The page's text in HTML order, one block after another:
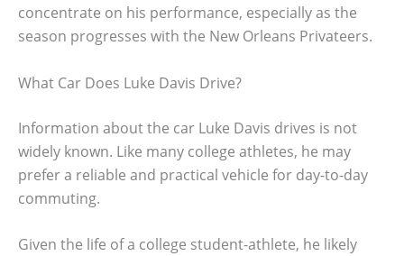
concentrate on his performance, especially as the
season progresses with the New Orleans Privateers.
What Car Does Luke Davis Drive?
Information about the car Luke Davis drives is not
widely known. Like many college athletes, he may
prefer a reliable and practical vehicle for day-to-day
commuting.
Given the life of a college student-athlete, he likely